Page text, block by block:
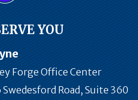
YOU
Forge Office Center
Swedesford Road, Suite 360